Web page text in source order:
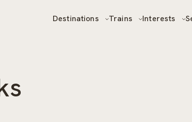
Destinations Trains Interests